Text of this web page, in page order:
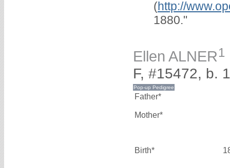
(http://
1880."
Ellen ALNER1
F, #15472, b.
Father*
Mother*
Birth*